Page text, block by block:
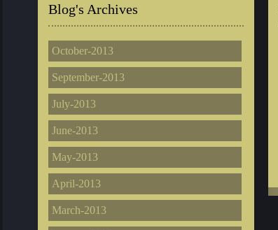
Blog's Archives
October-2013
September-2013
July-2013
June-2013
May-2013
April-2013
March-2013